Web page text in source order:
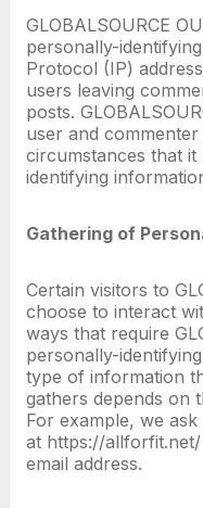
GLOBALSOURCE
personally-
Protocol (IP)
users leaving
posts.
user and
circumstances that it
identifying
Gathering of
Certain visitors to
choose to interact
ways that require
personally-
type of information
gathers depends on
For example, we
at https://
email address.